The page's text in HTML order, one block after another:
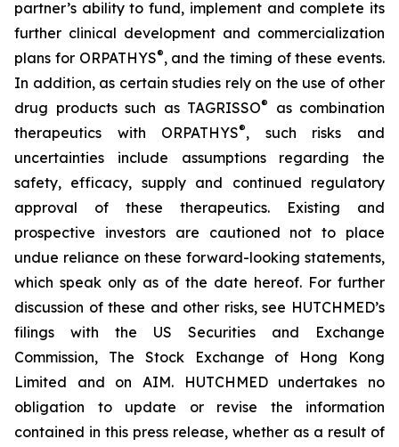
partner’s ability to fund, implement and complete its
further clinical development and commercialization
plans for ORPATHYS®, and the timing of these events.
In addition, as certain studies rely on the use of other
drug products such as TAGRISSO®
as combination
therapeutics with ORPATHYS®, such risks and
uncertainties include assumptions regarding the
safety, efficacy, supply and continued regulatory
approval of these therapeutics. Existing and
prospective investors are cautioned not to place
undue reliance on these forward-looking statements,
which speak only as of the date hereof. For further
discussion of these and other risks, see HUTCHMED’s
filings with the US Securities and Exchange
Commission, The Stock Exchange of Hong Kong
Limited and on AIM. HUTCHMED undertakes no
obligation to update or revise the information
contained in this press release, whether as a result of